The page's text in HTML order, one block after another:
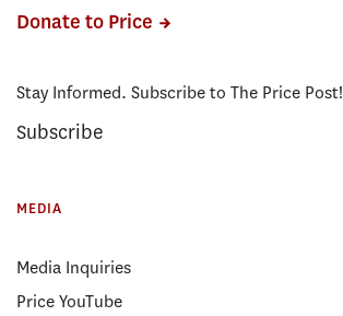
Donate to Price
Stay Informed. Subscribe to The Price Post!
Subscribe
MEDIA
Media Inquiries
Price YouTube